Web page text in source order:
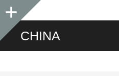
Sidebar
CHINA